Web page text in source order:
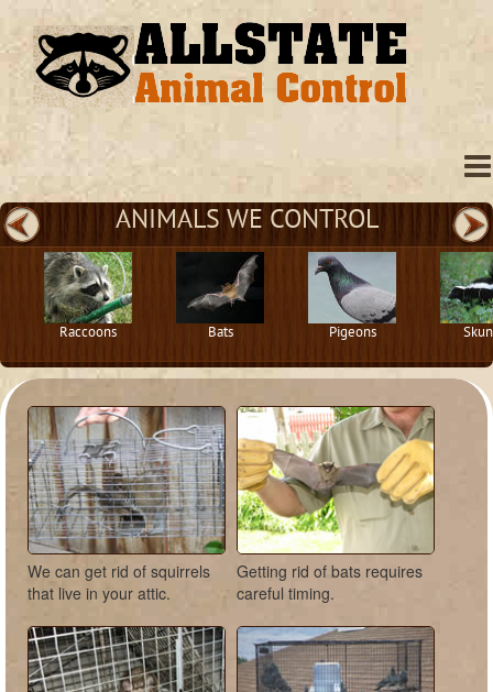
ANIMALS WE CONTROL
Raccoons Bats Pigeons
We can get rid of squirrels
that live in your attic.
Getting rid of bats requires
careful timing.